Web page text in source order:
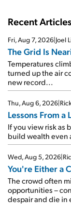
Recent Articles
Fri, Aug 7, 2026 Joel
The Grid Is
Temperatures
turned up the air
new record...
Thu, Aug 6, 2026
Lessons From
If you view risk as
build wealth even
Wed, Aug 5, 2026
You're Either a
The crowd often
opportunities –
despair and die in